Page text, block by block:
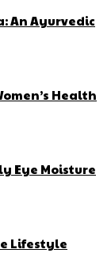
An Ayurvedic
Health
Eye Moisture
Lifestyle